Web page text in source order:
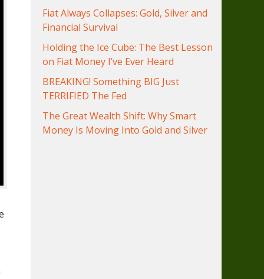
Fiat Always Collapses: Gold, Silver and
Financial Survival
Holding the Ice Cube: The Best Lesson
on Fiat Money I’ve Ever Heard
BREAKING! Something BIG Just
TERRIFIED The Fed
The Great Wealth Shift: Why Smart
Money Is Moving Into Gold and Silver